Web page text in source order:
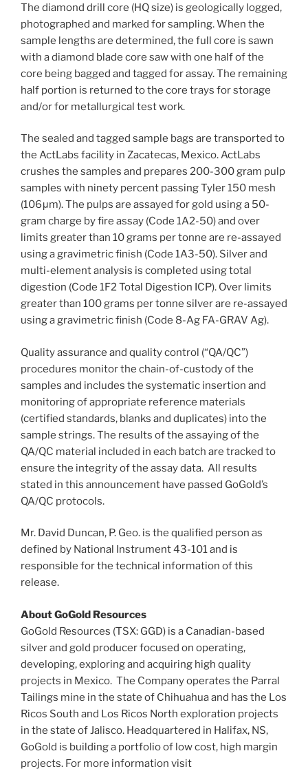
The diamond drill core (HQ size) is geologically logged,
photographed and marked for sampling. When the
sample lengths are determined, the full core is sawn
with a diamond blade core saw with one half of the
core being bagged and tagged for assay. The remaining
half portion is returned to the core trays for storage
and/or for metallurgical test work.
The sealed and tagged sample bags are transported to
the ActLabs facility in Zacatecas, Mexico. ActLabs
crushes the samples and prepares 200-300 gram pulp
samples with ninety percent passing Tyler 150 mesh
(106μm). The pulps are assayed for gold using a 50-
gram charge by fire assay (Code 1A2-50) and over
limits greater than 10 grams per tonne are re-assayed
using a gravimetric finish (Code 1A3-50). Silver and
multi-element analysis is completed using total
digestion (Code 1F2 Total Digestion ICP). Over limits
greater than 100 grams per tonne silver are re-assayed
using a gravimetric finish (Code 8-Ag FA-GRAV Ag).
Quality assurance and quality control (“QA/QC”)
procedures monitor the chain-of-custody of the
samples and includes the systematic insertion and
monitoring of appropriate reference materials
(certified standards, blanks and duplicates) into the
sample strings. The results of the assaying of the
QA/QC material included in each batch are tracked to
ensure the integrity of the assay data. All results
stated in this announcement have passed GoGold’s
QA/QC protocols.
Mr. David Duncan, P. Geo. is the qualified person as
defined by National Instrument 43-101 and is
responsible for the technical information of this
release.
About GoGold Resources
GoGold Resources (TSX: GGD) is a Canadian-based
silver and gold producer focused on operating,
developing, exploring and acquiring high quality
projects in Mexico. The Company operates the Parral
Tailings mine in the state of Chihuahuaand has the Los
Ricos South and Los Ricos North exploration projects
in the state of Jalisco. Headquartered in Halifax, NS,
GoGold is building a portfolio of low cost, high margin
projects. For more information visit